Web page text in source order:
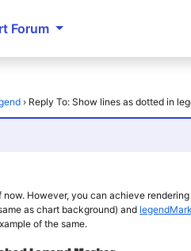
Forum
› Reply To: Show lines as dotted in
However, you can achieve
as chart background) and
of the same.